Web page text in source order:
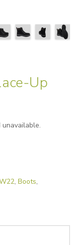
Up
,Boots,